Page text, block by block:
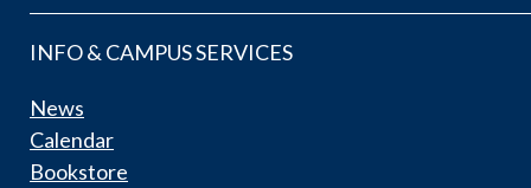
INFO & CAMPUS SERVICES
News
Calendar
Bookstore